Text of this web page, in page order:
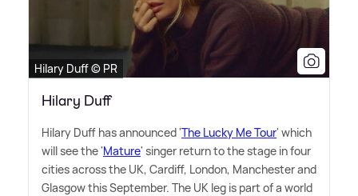
Hilary Duff © PR
Hilary Duff
Hilary Duff has announced 'The Lucky Me Tour' which
will see the 'Mature' singer return to the stage in four
cities across the UK, Cardiff, London, Manchester and
Glasgow this September. The UK leg is part of a world